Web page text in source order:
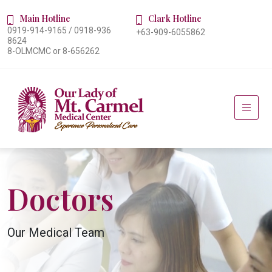
Main Hotline
0919-914-9165 / 0918-936
8624
8-OLMCMC or 8-656262
Clark Hotline
+63-909-6055862
Doctors
Our Medical Team